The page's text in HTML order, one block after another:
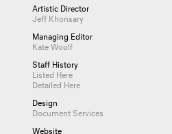
Artistic Director
Jeff Khonsary
Managing Editor
Kate Woolf
Staff History
Listed Here
Detailed Here
Design
Document Services
Website